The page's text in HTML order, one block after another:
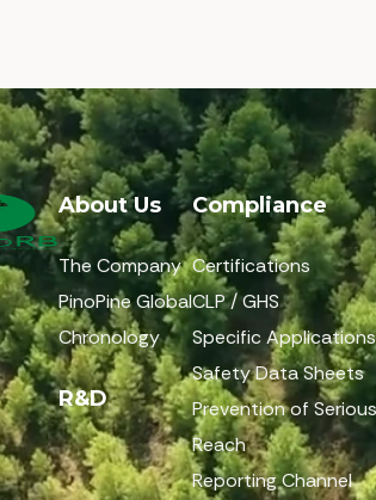
About Us
The Company
PinoPine Global
Chronology
R&D
Compliance
Certifications
CLP / GHS
Specific
Safety Data Sheets
Prevention of
Reach
Reporting Channel